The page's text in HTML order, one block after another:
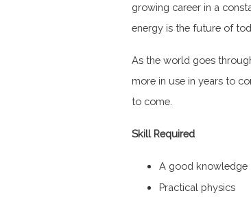
growing career in a
energy is the future of
As the world goes
more in use in years to
to come.
Skill Required
A good knowledge
Practical physics